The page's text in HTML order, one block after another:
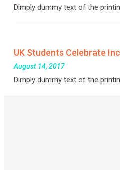
Dimply dummy text of the
UK Students Celebrate
August 14, 2017
Dimply dummy text of the